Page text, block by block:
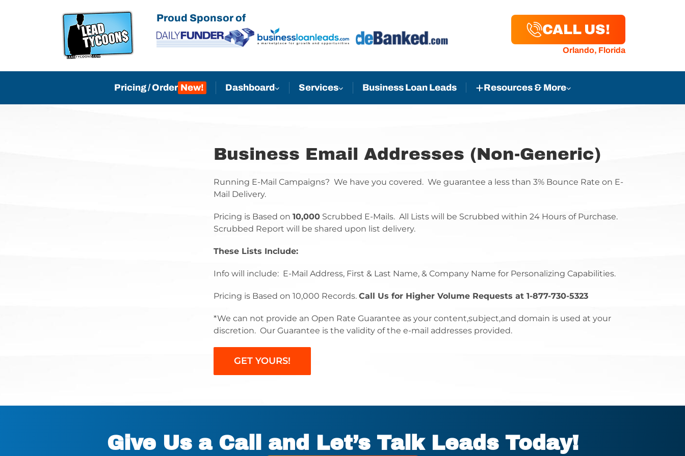
Proud Sponsor of
CALL US!
Orlando, Florida
Pricing / Order Dashboard Services Business Loan Leads Resources & More
Business Email Addresses (Non-Generic)
Running E-Mail Campaigns? We have you covered. We guarantee a less than 3% Bounce Rate on E-
Mail Delivery.
Pricing is Based on 10,000 Scrubbed E-Mails. All Lists will be Scrubbed within 24 Hours of Purchase.
Scrubbed Report will be shared upon list delivery.
These Lists Include:
Info will include: E-Mail Address, First & Last Name, & Company Name for Personalizing Capabilities.
Pricing is Based on 10,000 Records. Call Us for Higher Volume Requests at 1-877-730-5323
*We can not provide an Open Rate Guarantee as your content,subject,and domain is used at your
discretion. Our Guarantee is the validity of the e-mail addresses provided.
GET YOURS!
Give Us a Call and Let’s Talk Leads Today!